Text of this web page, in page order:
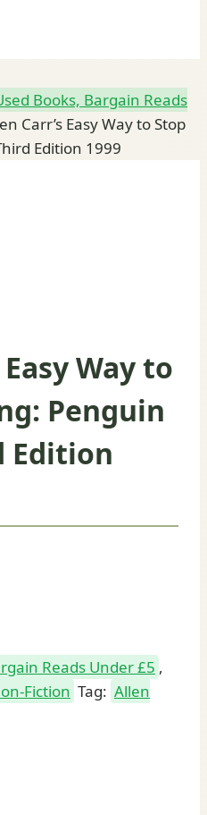
Books, Bargain Reads
Carr’s Easy Way to Stop
Edition 1999
Way to
Penguin
Edition
Reads Under £5 ,
Fiction Tag: Allen